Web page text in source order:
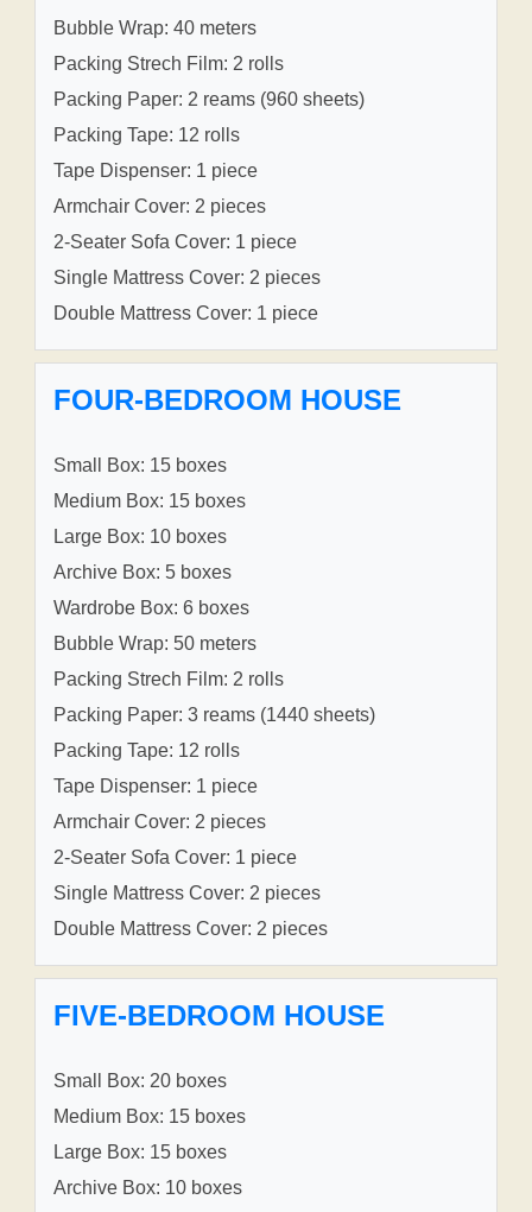
Bubble Wrap: 40 meters
Packing Strech Film: 2 rolls
Packing Paper: 2 reams (960 sheets)
Packing Tape: 12 rolls
Tape Dispenser: 1 piece
Armchair Cover: 2 pieces
2-Seater Sofa Cover: 1 piece
Single Mattress Cover: 2 pieces
Double Mattress Cover: 1 piece
FOUR-BEDROOM HOUSE
Small Box: 15 boxes
Medium Box: 15 boxes
Large Box: 10 boxes
Archive Box: 5 boxes
Wardrobe Box: 6 boxes
Bubble Wrap: 50 meters
Packing Strech Film: 2 rolls
Packing Paper: 3 reams (1440 sheets)
Packing Tape: 12 rolls
Tape Dispenser: 1 piece
Armchair Cover: 2 pieces
2-Seater Sofa Cover: 1 piece
Single Mattress Cover: 2 pieces
Double Mattress Cover: 2 pieces
FIVE-BEDROOM HOUSE
Small Box: 20 boxes
Medium Box: 15 boxes
Large Box: 15 boxes
Archive Box: 10 boxes